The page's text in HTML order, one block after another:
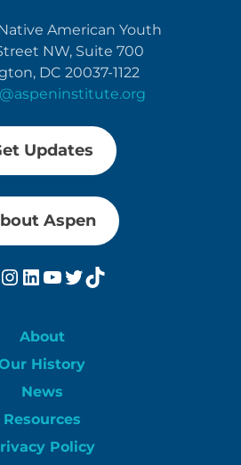
American Youth
NW, Suite 700
DC 20037-1122
Updates
Aspen
Instagram
LinkedIn
YouTube
Twitter
TikTok
About
History
News
Resources
Policy